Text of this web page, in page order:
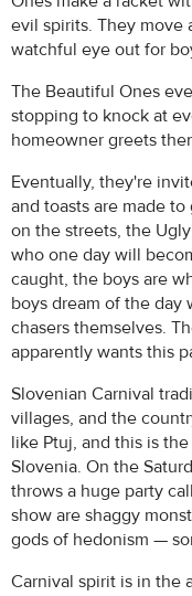
evil spirits. They move
watchful eye out for
The Beautiful Ones
stopping to knock at
homeowner greets
Eventually, they're
and toasts are made
on the streets, the
who one day will
caught, the boys are
boys dream of the
chasers themselves.
apparently wants this
Slovenian Carnival
villages, and the
like Ptuj, and this is
Slovenia. On the
throws a huge party
show are shaggy
gods of hedonism —
Carnival spirit is in the